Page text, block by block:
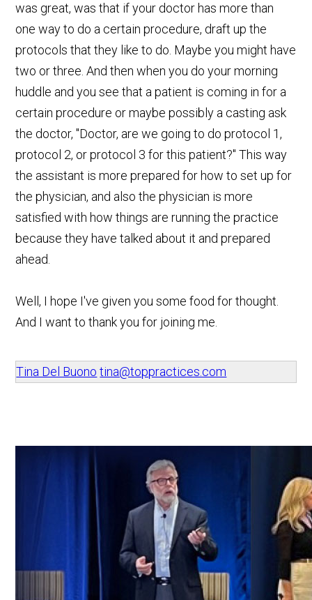
was great, was that if your doctor has more than
one way to do a certain procedure, draft up the
protocols that they like to do. Maybe you might have
two or three. And then when you do your morning
huddle and you see that a patient is coming in for a
certain procedure or maybe possibly a casting ask
the doctor, "Doctor, are we going to do protocol 1,
protocol 2, or protocol 3 for this patient?" This way
the assistant is more prepared for how to set up for
the physician, and also the physician is more
satisfied with how things are running the practice
because they have talked about it and prepared
ahead.
Well, I hope I've given you some food for thought.
And I want to thank you for joining me.
Tina Del Buono tina@toppractices.com